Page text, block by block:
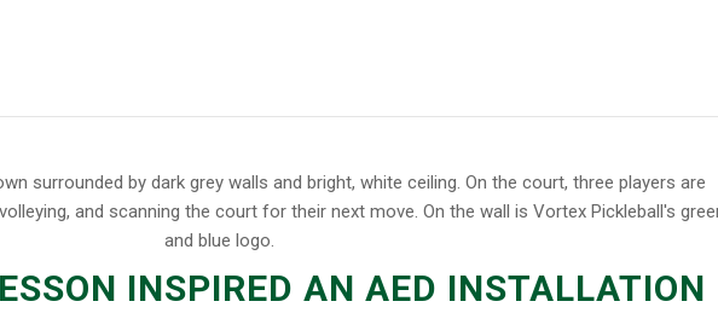
INSPIRED AN AED INSTALLATION